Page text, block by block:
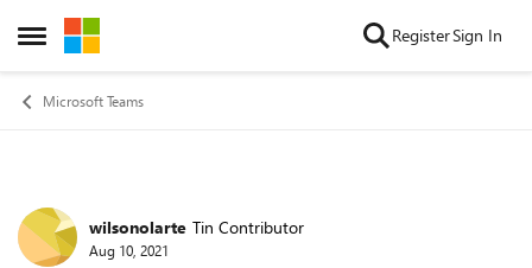
Open Side Menu
Skip to content RegisterSign In
Microsoft Teams
Forum Discussion
wilsonolarte Tin Contributor
Aug 10, 2021